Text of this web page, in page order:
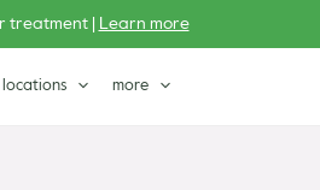
treatment | Learn more
locations more